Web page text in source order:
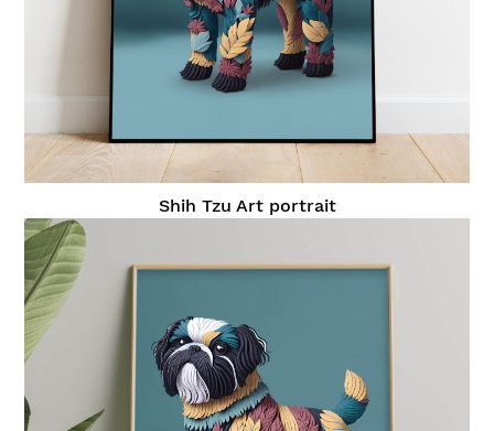
Shih Tzu Art portrait